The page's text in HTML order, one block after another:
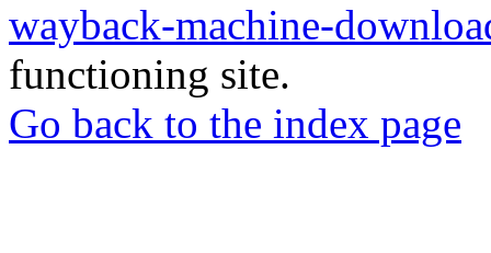
wayback-machine-
functioning site.
Go back to the index page